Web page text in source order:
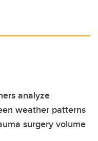
analyze
weather patterns
surgery volume